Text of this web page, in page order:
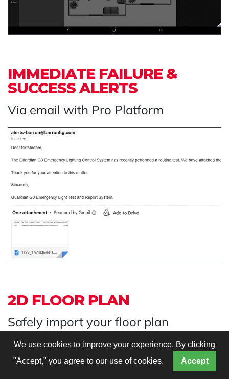
IMMEDIATE FAILURE &
SUCCESS ALERTS
Via email with Pro Platform
2D FLOOR PLAN
Safely import your floor plan
We use cookies to improve your experience. By clicking
"Accept," you agree to our use of cookies.
Accept